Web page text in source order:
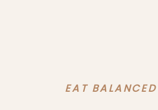
EAT